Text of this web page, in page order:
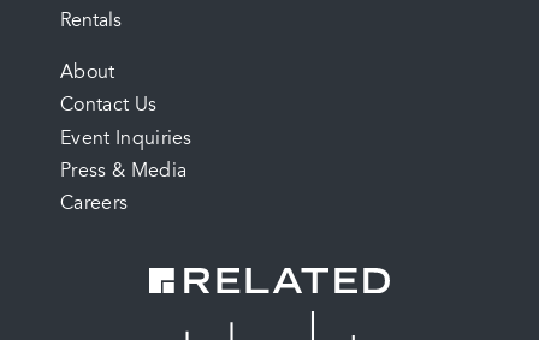
Rentals
FOOTER
MENU
About
Contact Us
Event Inquiries
Press & Media
Careers